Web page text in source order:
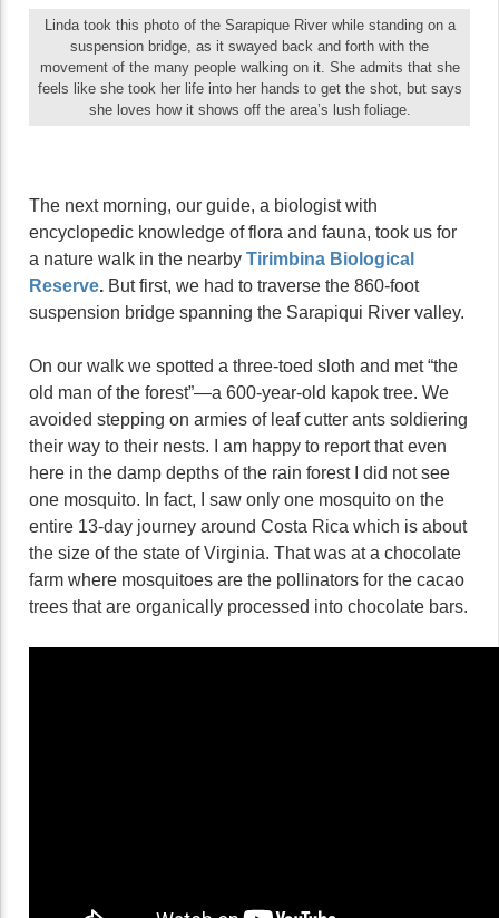
Linda took this photo of the Sarapique River while standing on a
suspension bridge, as it swayed back and forth with the
movement of the many people walking on it. She admits that she
feels like she took her life into her hands to get the shot, but says
she loves how it shows off the area’s lush foliage.
The next morning, our guide, a biologist with
encyclopedic knowledge of flora and fauna, took us for
a nature walk in the nearby Tirimbina Biological
Reserve. But first, we had to traverse the 860-foot
suspension bridge spanning the Sarapiqui River valley.
On our walk we spotted a three-toed sloth and met “the
old man of the forest”—a 600-year-old kapok tree. We
avoided stepping on armies of leaf cutter ants soldiering
their way to their nests. I am happy to report that even
here in the damp depths of the rain forest I did not see
one mosquito. In fact, I saw only one mosquito on the
entire 13-day journey around Costa Rica which is about
the size of the state of Virginia. That was at a chocolate
farm where mosquitoes are the pollinators for the cacao
trees that are organically processed into chocolate bars.